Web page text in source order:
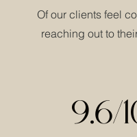
Of our clients feel
reaching out to
9.6/